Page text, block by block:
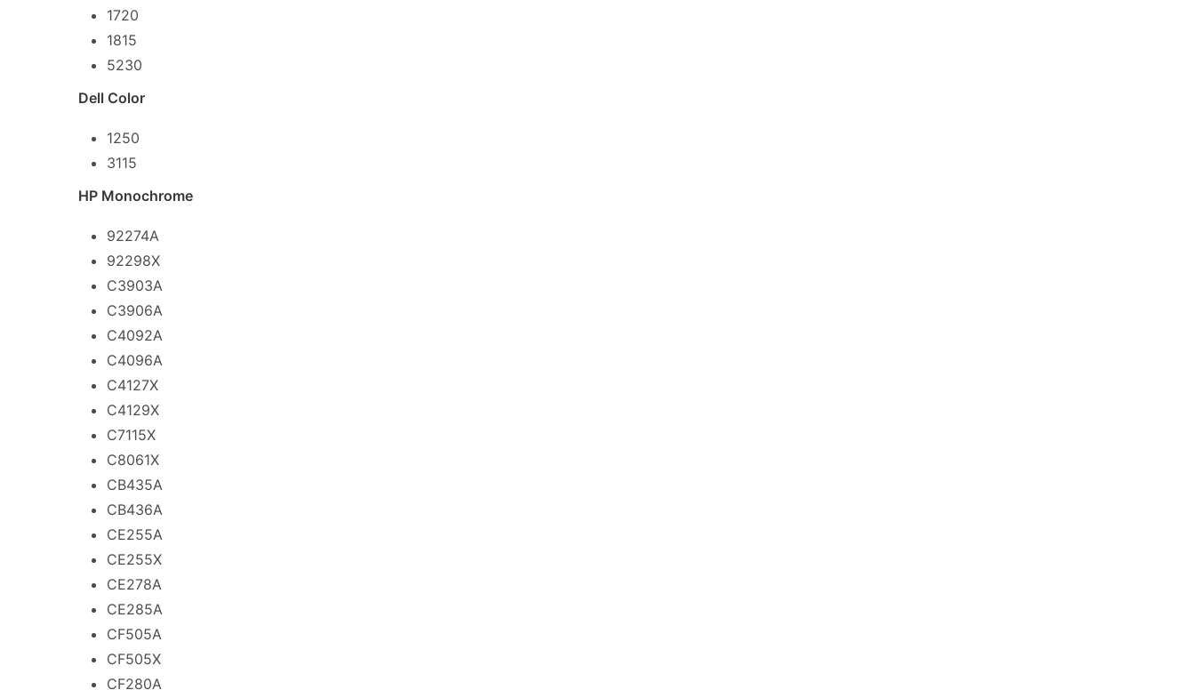
1720
1815
5230
Dell Color
1250
3115
HP Monochrome
92274A
92298X
C3903A
C3906A
C4092A
C4096A
C4127X
C4129X
C7115X
C8061X
CB435A
CB436A
CE255A
CE255X
CE278A
CE285A
CF505A
CF505X
CF280A